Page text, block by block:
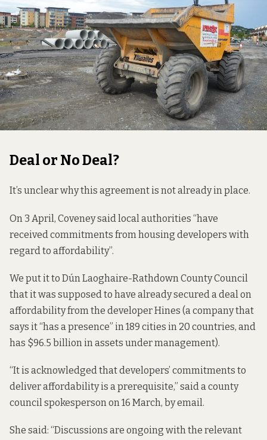
Deal or No Deal?
It’s unclear why this agreement is not already in place.
On 3 April, Coveney said local authorities “have
received commitments from housing developers with
regard to affordability”.
We put it to Dún Laoghaire-Rathdown County Council
that it was supposed to have already secured a deal on
affordability from the developer Hines (a company that
says it “has a presence” in 189 cities in 20 countries, and
has $96.5 billion in assets under management).
“It is acknowledged that developers’ commitments to
deliver affordability is a prerequisite,” said a county
council spokesperson on 16 March, by email.
She said: “Discussions are ongoing with the relevant